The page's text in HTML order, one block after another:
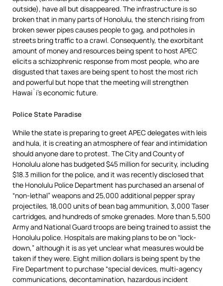
outside), have all but disappeared. The infrastructure is so
broken that in many parts of Honolulu, the stench rising from
broken sewer pipes causes people to gag, and potholes in
streets bring traffic to a crawl. Consequently, the exorbitant
amount of money and resources being spent to host APEC
elicits a schizophrenic response from most people, who are
disgusted that taxes are being spent to host the most rich
and powerful but hope that the meeting will strengthen
Hawai`i’s economic future.
Police State Paradise
While the state is preparing to greet APEC delegates with leis
and hula, it is creating an atmosphere of fear and intimidation
should anyone dare to protest. The City and County of
Honolulu alone has budgeted $45 million for security, including
$18.3 million for the police, and it was recently disclosed that
the Honolulu Police Department has purchased an arsenal of
“non-lethal” weapons and 25,000 additional pepper spray
projectiles, 18,000 units of bean bag ammunition, 3,000 Taser
cartridges, and hundreds of smoke grenades. More than 5,500
Army and National Guard troops are being trained to assist the
Honolulu police. Hospitals are making plans to be on “lock-
down,” although it is as yet unclear what measures would be
taken if they were. Eight million dollars is being spent by the
Fire Department to purchase “special devices, multi-agency
communications, decontamination, hazardous incident